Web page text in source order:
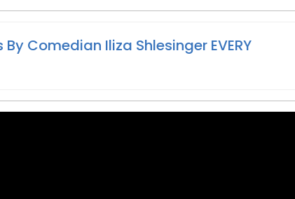
Comedian Iliza Shlesinger EVERY